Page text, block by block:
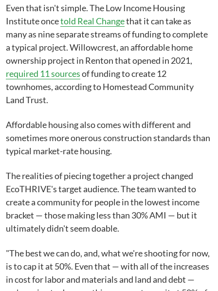
Even that isn't simple. The Low Income Housing
Institute oncetold Real Changethat it can take as
many as nine separate streams of funding to complete
a typical project. Willowcrest, an affordable home
ownership project in Renton that opened in 2021,
required 11 sourcesof funding to create 12
townhomes, according to Homestead Community
Land Trust.
Affordable housing also comes with different and
sometimes more onerous construction standards than
typical market-rate housing.
The realities of piecing together a project changed
EcoTHRIVE's target audience. The team wanted to
create a community for people in the lowest income
bracket — those making less than 30% AMI — but it
ultimately didn't seem doable.
"The best we can do, and, what we're shooting for now,
is to cap it at 50%. Even that — with all of the increases
in cost for labor and materials and land and debt —